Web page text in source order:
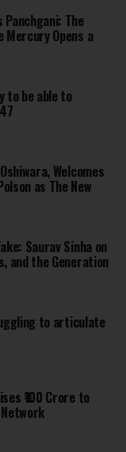
Panchgani: The
Mercury Opens a
to be able to
Welcomes
as The New
Saurav Sinha on
and the Generation
to articulate
₹100 Crore to
Network